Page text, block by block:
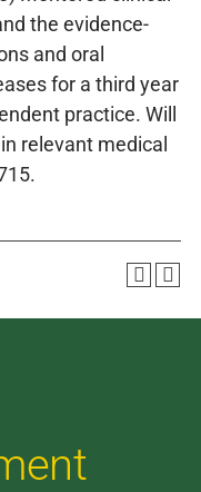
the evidence-
and oral
for a third year
practice. Will
relevant medical